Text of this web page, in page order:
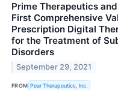
Prime Therapeutics
First Comprehensive
Prescription Digital
for the Treatment of
Disorders
September 29, 2021
FROM Pear Therapeutics, Inc.